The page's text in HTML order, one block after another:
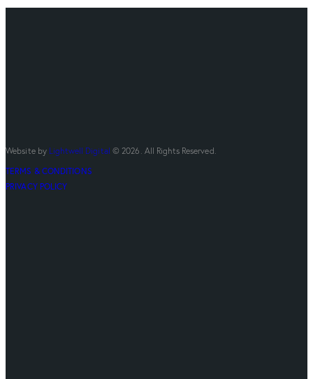
TERMS & CONDITIONS
PRIVACY POLICY
Website by Lightwell Digital © 2026. All Rights Reserved.